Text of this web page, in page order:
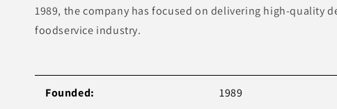
1989, the company has focused on delivering high-quality
foodservice industry.
Founded: 1989